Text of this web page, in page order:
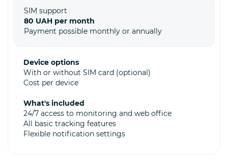
SIM support
80 UAH per month
Payment possible monthly or annually
Device options
With or without SIM card (optional)
Cost per device
What's included
24/7 access to monitoring and web office
All basic tracking features
Flexible notification settings